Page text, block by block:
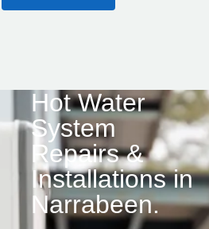
Hot Water
System
Repairs &
Installations in
Narrabeen.